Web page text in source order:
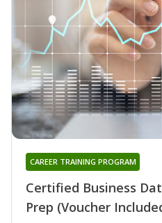
Certified Business
Prep (Voucher
CAREER TRAINING PROGRAM